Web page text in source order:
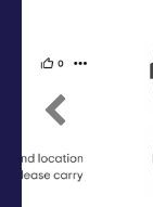
Previous